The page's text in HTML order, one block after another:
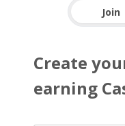
Join
Create
earning